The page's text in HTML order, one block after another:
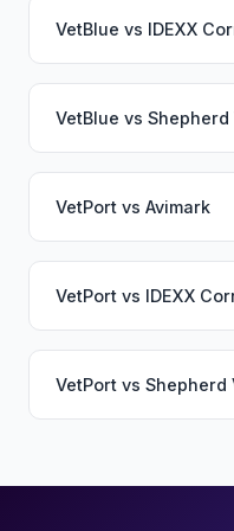
VetBlue vs IDEXX
VetBlue vs
VetPort vs Avimark
VetPort vs IDEXX
VetPort vs Shepherd